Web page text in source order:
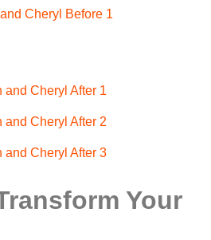
Your